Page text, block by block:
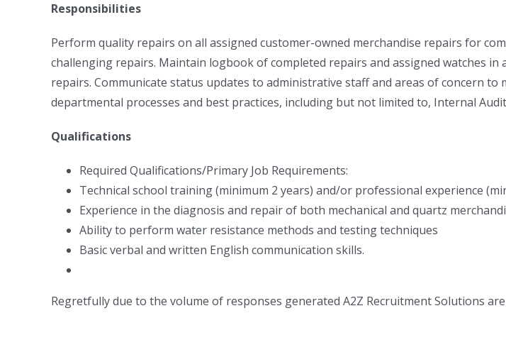
Responsibilities
Perform quality repairs on all assigned customer-owned merchandise repairs for
challenging repairs. Maintain logbook of completed repairs and assigned watches
repairs. Communicate status updates to administrative staff and areas of concern to
departmental processes and best practices, including but not limited to, Internal
Qualifications
Required Qualifications/Primary Job Requirements:
Technical school training (minimum 2 years) and/or professional experience
Experience in the diagnosis and repair of both mechanical and quartz
Ability to perform water resistance methods and testing techniques
Basic verbal and written English communication skills.
Regretfully due to the volume of responses generated A2Z Recruitment Solutions